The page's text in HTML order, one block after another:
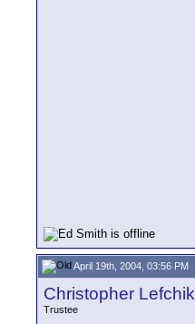
April 19th, 2004, 03:56 PM
Christopher Lefchik
Trustee